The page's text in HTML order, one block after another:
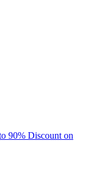
90% Discount on